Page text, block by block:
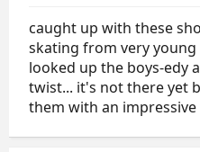
caught up with these
skating from very young
looked up the boys-edy
twist... it's not there yet
them with an impressive